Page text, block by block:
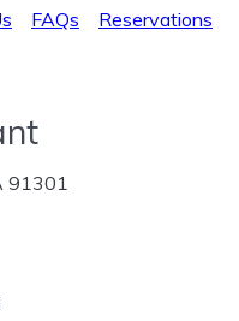
FAQs Reservations
91301